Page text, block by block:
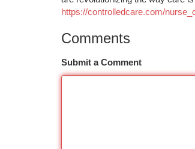
https://controlledcare.com/
Comments
Submit a Comment